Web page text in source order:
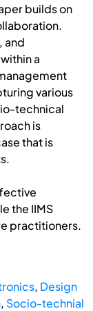
builds on
and
a
various
technical
is
that is
the IIMS
practitioners.
, Design
, Socio-technial